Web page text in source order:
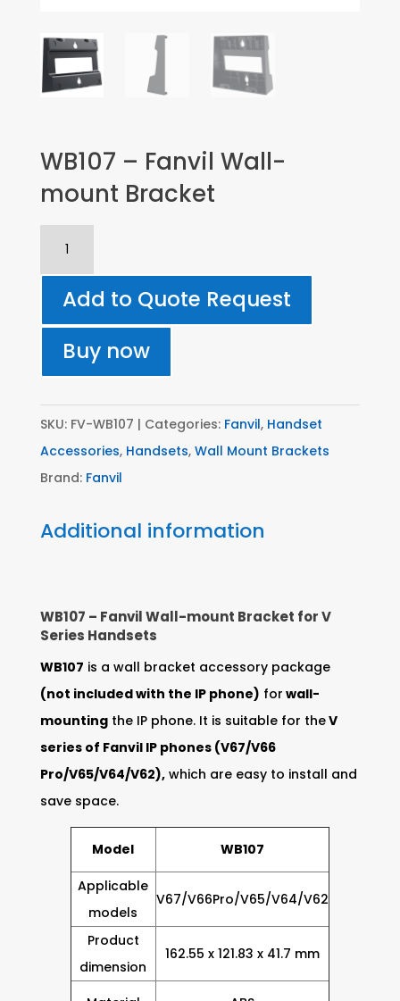
WB107 – Fanvil Wall-
mount Bracket
Fanvil
mount
Bracket
Add to Quote Request
Buy now
SKU: FV-WB107 Categories: Fanvil, Handset
Accessories, Handsets, Wall Mount Brackets
Brand: Fanvil
Additional information
WB107 – Fanvil Wall-mount Bracket for V
Series Handsets
WB107 is a wall bracket accessory package
(not included with the IP phone) for wall-
mountingthe IP phone. It is suitable for theV
series of Fanvil IP phones (V67/V66
Pro/V65/V64/V62),which are easy to install and
save space.
Model WB107
Applicable
models
V67/V66Pro/V65/V64/V62
Product
dimension
162.55 x 121.83 x 41.7 mm